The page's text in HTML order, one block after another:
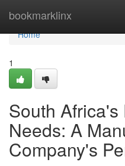
bookmarklinx
Home
Home
1
South Africa's
Needs: A
Company's